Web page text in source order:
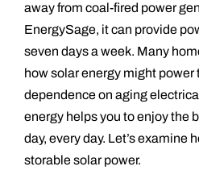
away from coal-fired power
EnergySage, it can provide
seven days a week. Many
how solar energy might
dependence on aging
energy helps you to enjoy the
day, every day. Let’s examine
storable solar power.